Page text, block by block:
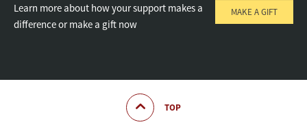
Learn more about how your support makes a
difference or make a gift now
MAKE A GIFT
TOP